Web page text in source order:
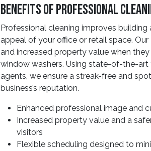
Benefits Of Professional
Professional cleaning improves
appeal of your office or retail space.
and increased property value when
window washers. Using state-of-the-
agents, we ensure a streak-free and
business’s reputation.
Enhanced professional image and
Increased property value and a
visitors
Flexible scheduling designed to